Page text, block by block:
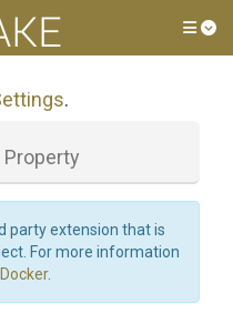
.
Property
party extension that is
For more information
.